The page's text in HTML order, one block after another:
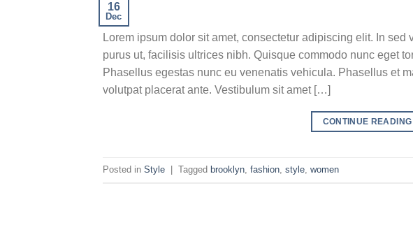
16
Dec
Lorem ipsum dolor sit amet, consectetur adipiscing elit. In
purus ut, facilisis ultrices nibh. Quisque commodo nunc eget
Phasellus egestas nunc eu venenatis vehicula. Phasellus et
volutpat placerat ante. Vestibulum sit amet […]
CONTINUE READING
Posted in Style Tagged brooklyn fashion style women